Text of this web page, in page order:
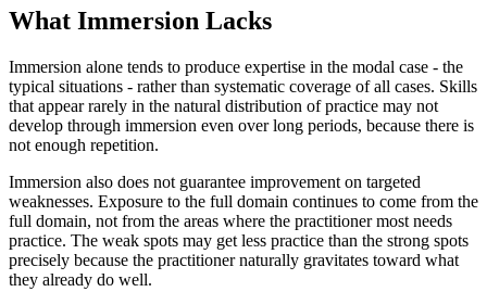
What Immersion Lacks
Immersion alone tends to produce expertise in the modal case - the
typical situations - rather than systematic coverage of all cases. Skills
that appear rarely in the natural distribution of practice may not
develop through immersion even over long periods, because there is
not enough repetition.
Immersion also does not guarantee improvement on targeted
weaknesses. Exposure to the full domain continues to come from the
full domain, not from the areas where the practitioner most needs
practice. The weak spots may get less practice than the strong spots
precisely because the practitioner naturally gravitates toward what
they already do well.